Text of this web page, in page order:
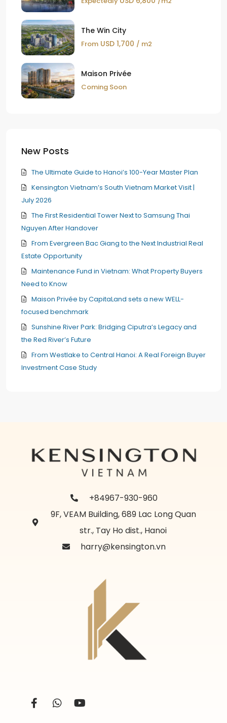
The Win City
From USD 1,700 / m2
Maison Privée
Coming Soon
New Posts
The Ultimate Guide to Hanoi’s 100-Year Master Plan
Kensington Vietnam’s South Vietnam Market Visit |
July 2026
The First Residential Tower Next to Samsung Thai
Nguyen After Handover
From Evergreen Bac Giang to the Next Industrial Real
Estate Opportunity
Maintenance Fund in Vietnam: What Property Buyers
Need to Know
Maison Privée by CapitaLand sets a new WELL-
focused benchmark
Sunshine River Park: Bridging Ciputra’s Legacy and
the Red River’s Future
From Westlake to Central Hanoi: A Real Foreign Buyer
Investment Case Study
+84967-930-960
9F, VEAM Building, 689 Lac Long Quan
str., Tay Ho dist., Hanoi
harry@kensington.vn